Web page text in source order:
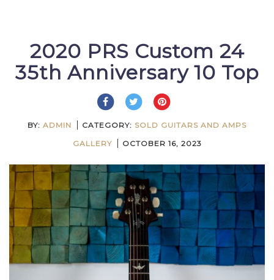
2020 PRS Custom 24
35th Anniversary 10 Top
BY: ADMIN CATEGORY: SOLD GUITARS AND AMPS
GALLERY
OCTOBER 16, 2023